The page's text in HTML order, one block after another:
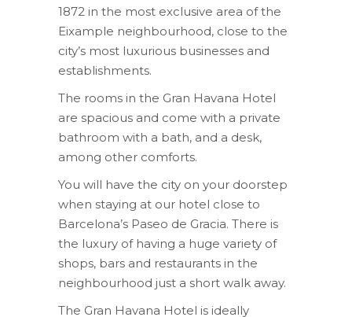
1872 in the most exclusive area of the
Eixample neighbourhood, close to the
city’s most luxurious businesses and
establishments.
The rooms in the Gran Havana Hotel
are spacious and come with a private
bathroom with a bath, and a desk,
among other comforts.
You will have the city on your doorstep
when staying at our hotel close to
Barcelona’s Paseo de Gracia. There is
the luxury of having a huge variety of
shops, bars and restaurants in the
neighbourhood just a short walk away.
The Gran Havana Hotel is ideally